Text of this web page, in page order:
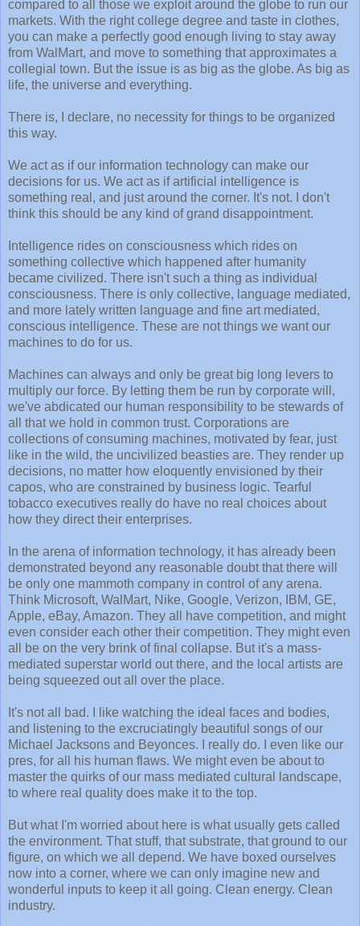
compared to all those we exploit around the globe to run our
markets. With the right college degree and taste in clothes,
you can make a perfectly good enough living to stay away
from WalMart, and move to something that approximates a
collegial town. But the issue is as big as the globe. As big as
life, the universe and everything.
There is, I declare, no necessity for things to be organized
this way.
We act as if our information technology can make our
decisions for us. We act as if artificial intelligence is
something real, and just around the corner. It's not. I don't
think this should be any kind of grand disappointment.
Intelligence rides on consciousness which rides on
something collective which happened after humanity
became civilized. There isn't such a thing as individual
consciousness. There is only collective, language mediated,
and more lately written language and fine art mediated,
conscious intelligence. These are not things we want our
machines to do for us.
Machines can always and only be great big long levers to
multiply our force. By letting them be run by corporate will,
we've abdicated our human responsibility to be stewards of
all that we hold in common trust. Corporations are
collections of consuming machines, motivated by fear, just
like in the wild, the uncivilized beasties are. They render up
decisions, no matter how eloquently envisioned by their
capos, who are constrained by business logic. Tearful
tobacco executives really do have no real choices about
how they direct their enterprises.
In the arena of information technology, it has already been
demonstrated beyond any reasonable doubt that there will
be only one mammoth company in control of any arena.
Think Microsoft, WalMart, Nike, Google, Verizon, IBM, GE,
Apple, eBay, Amazon. They all have competition, and might
even consider each other their competition. They might even
all be on the very brink of final collapse. But it's a mass-
mediated superstar world out there, and the local artists are
being squeezed out all over the place.
It's not all bad. I like watching the ideal faces and bodies,
and listening to the excruciatingly beautiful songs of our
Michael Jacksons and Beyonces. I really do. I even like our
pres, for all his human flaws. We might even be about to
master the quirks of our mass mediated cultural landscape,
to where real quality does make it to the top.
But what I'm worried about here is what usually gets called
the environment. That stuff, that substrate, that ground to our
figure, on which we all depend. We have boxed ourselves
now into a corner, where we can only imagine new and
wonderful inputs to keep it all going. Clean energy. Clean
industry.